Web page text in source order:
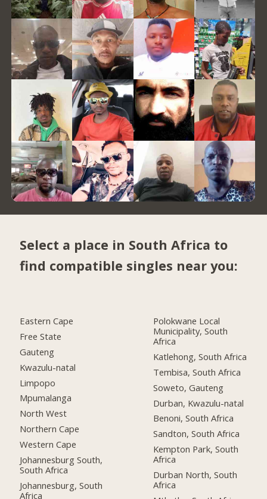
Select a place in South Africa to
find compatible singles near you:
Eastern Cape
Free State
Gauteng
Kwazulu-natal
Limpopo
Mpumalanga
North West
Northern Cape
Western Cape
Johannesburg South,
South Africa
Johannesburg, South
Africa
Polokwane Local
Municipality, South
Africa
Katlehong, South Africa
Tembisa, South Africa
Soweto, Gauteng
Durban, Kwazulu-natal
Benoni, South Africa
Sandton, South Africa
Kempton Park, South
Africa
Durban North, South
Africa